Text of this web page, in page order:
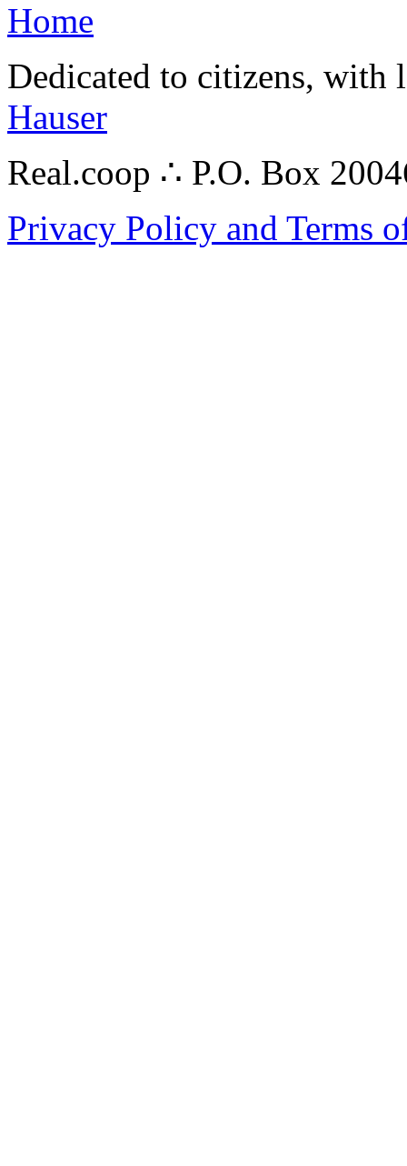
Home
Dedicated to citizens,
Hauser
Real.coop ∴ P.O. Box
Privacy Policy and Terms